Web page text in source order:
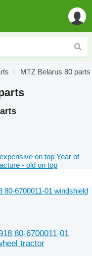
MTZ Belarus 80 parts
on top Year of
- old on top
80-6700011-01
tractor